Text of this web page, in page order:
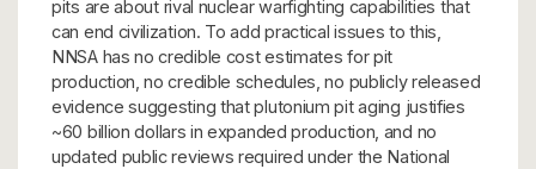
pits are about rival nuclear warfighting capabilities that
can end civilization. To add practical issues to this,
NNSA has no credible cost estimates for pit
production, no credible schedules, no publicly released
evidence suggesting that plutonium pit aging justifies
~60 billion dollars in expanded production, and no
updated public reviews required under the National